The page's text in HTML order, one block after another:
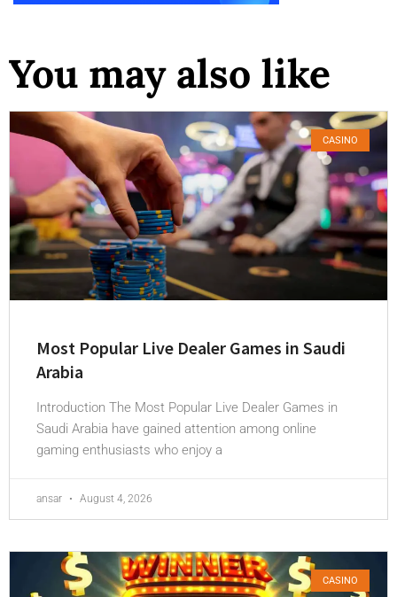
You may also like
CASINO
Most Popular Live Dealer Games in Saudi
Arabia
Introduction The Most Popular Live Dealer Games in
Saudi Arabia have gained attention among online
gaming enthusiasts who enjoy a
ansar August 4, 2026
CASINO